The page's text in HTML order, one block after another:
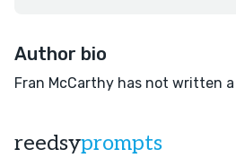
Author bio
Fran McCarthy has not written
reedsyprompts